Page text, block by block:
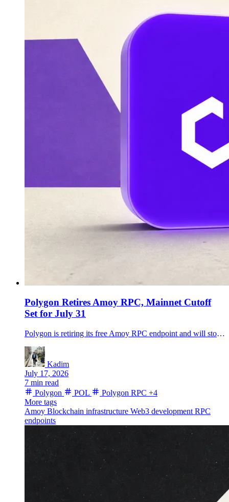
Polygon Retires Amoy RPC, Mainnet Cutoff
Set for July 31
Polygon is retiring its free Amoy RPC endpoint and will stop maintaining polygon-rpc.com for mainnet on July 31. What developers need to change.
Kadim
July 17, 2026
7 min read
Polygon
POL Polygon RPC +4
More tags
Amoy Blockchain infrastructure Web3 development RPC
endpoints